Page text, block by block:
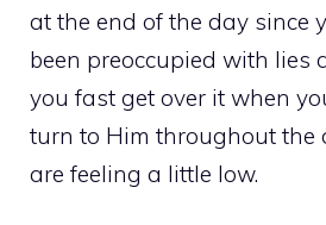
at the end of the day since
been preoccupied with lies
you fast get over it when
turn to Him throughout the
are feeling a little low.